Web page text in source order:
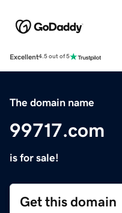
Excellent4.5 out of 5
The domain name
99717.com
is for sale!
Get this domain